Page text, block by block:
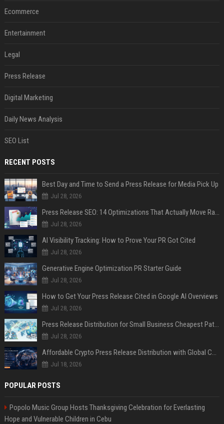
Ecommerce
Entertainment
Legal
Press Release
Digital Marketing
Daily News Analysis
SEO List
RECENT POSTS
Best Day and Time to Send a Press Release for Media Pick Up
Jul 28, 2026
Press Release SEO: 14 Optimizations That Actually Move Rankings
Jul 28, 2026
AI Visibility Tracking: How to Prove Your PR Got Cited
Jul 28, 2026
Generative Engine Optimization PR Starter Guide
Jul 28, 2026
How to Get Your Press Release Cited in Google AI Overviews
Jul 28, 2026
Press Release Distribution for Small Business Cheapest Path to Real Coverage
Jul 28, 2026
Affordable Crypto Press Release Distribution with Global Coverage
Jul 18, 2026
POPULAR POSTS
Popolo Music Group Hosts Thanksgiving Celebration for Everlasting
Hope and Vulnerable Children in Cebu